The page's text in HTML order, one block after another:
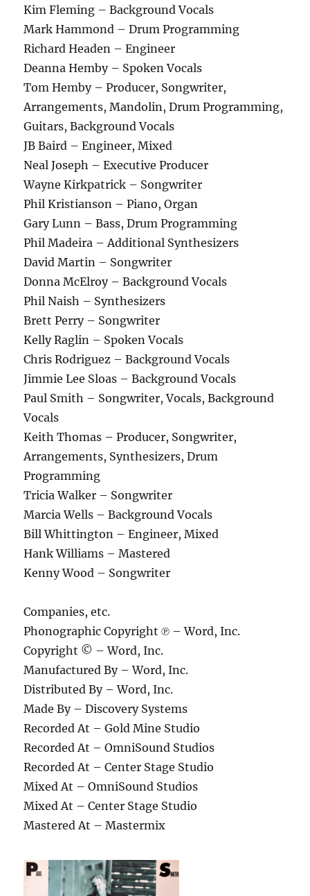
Kim Fleming – Background Vocals
Mark Hammond – Drum Programming
Richard Headen – Engineer
Deanna Hemby – Spoken Vocals
Tom Hemby – Producer, Songwriter,
Arrangements, Mandolin, Drum Programming,
Guitars, Background Vocals
JB Baird – Engineer, Mixed
Neal Joseph – Executive Producer
Wayne Kirkpatrick – Songwriter
Phil Kristianson – Piano, Organ
Gary Lunn – Bass, Drum Programming
Phil Madeira – Additional Synthesizers
David Martin – Songwriter
Donna McElroy – Background Vocals
Phil Naish – Synthesizers
Brett Perry – Songwriter
Kelly Raglin – Spoken Vocals
Chris Rodriguez – Background Vocals
Jimmie Lee Sloas – Background Vocals
Paul Smith – Songwriter, Vocals, Background
Vocals
Keith Thomas – Producer, Songwriter,
Arrangements, Synthesizers, Drum
Programming
Tricia Walker – Songwriter
Marcia Wells – Background Vocals
Bill Whittington – Engineer, Mixed
Hank Williams – Mastered
Kenny Wood – Songwriter
Companies, etc.
Phonographic Copyright ℗ – Word, Inc.
Copyright © – Word, Inc.
Manufactured By – Word, Inc.
Distributed By – Word, Inc.
Made By – Discovery Systems
Recorded At – Gold Mine Studio
Recorded At – OmniSound Studios
Recorded At – Center Stage Studio
Mixed At – OmniSound Studios
Mixed At – Center Stage Studio
Mastered At – Mastermix